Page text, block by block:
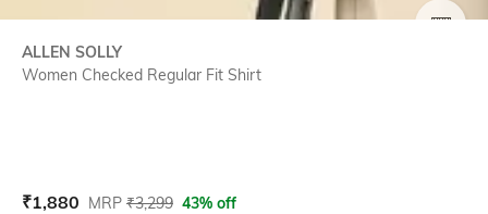
ALLEN SOLLY
Women Checked Regular Fit Shirt
Current Offer Price:
₹1,880 Actual Price:
MRP ₹3,299 43% off